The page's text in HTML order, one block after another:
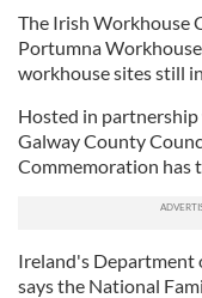
The Irish Workhouse
Portumna
workhouse sites still
Hosted in
Galway County
Commemoration has
Ireland's Department
says the National